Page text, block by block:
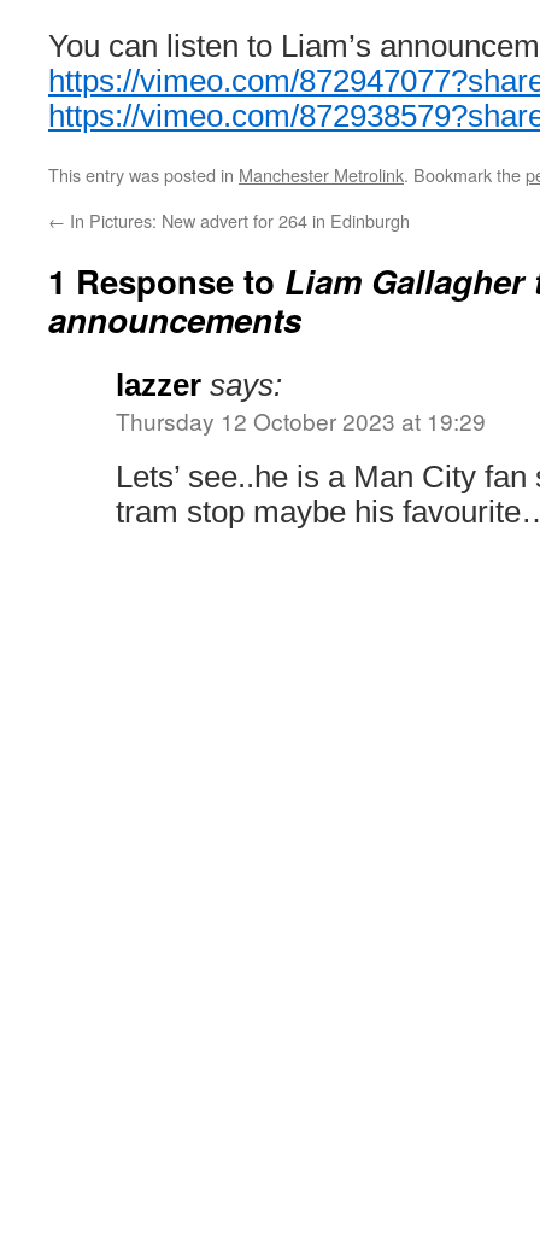
You can listen to Liam’s
https://vimeo.com/
https://vimeo.com/
This entry was posted in Manchester Metrolink. Bookmark the
← In Pictures: New advert for 264 in Edinburgh
1 Response to Liam Gallagher
announcements
lazzer says:
Thursday 12 October 2023 at 19:29
Lets’ see..he is a Man City
tram stop maybe his